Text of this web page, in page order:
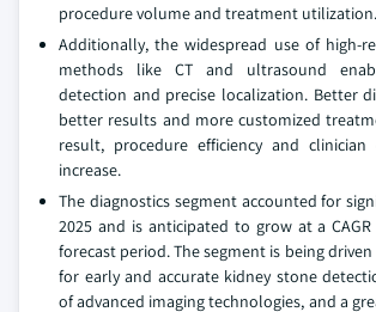
procedure volume and treatment utilization.
Additionally, the widespread use of high-
methods like CT and ultrasound
detection and precise localization. Better
better results and more customized
result, procedure efficiency and clinician
increase.
The diagnostics segment accounted for
2025 and is anticipated to grow at a
forecast period. The segment is being
for early and accurate kidney stone
of advanced imaging technologies, and a